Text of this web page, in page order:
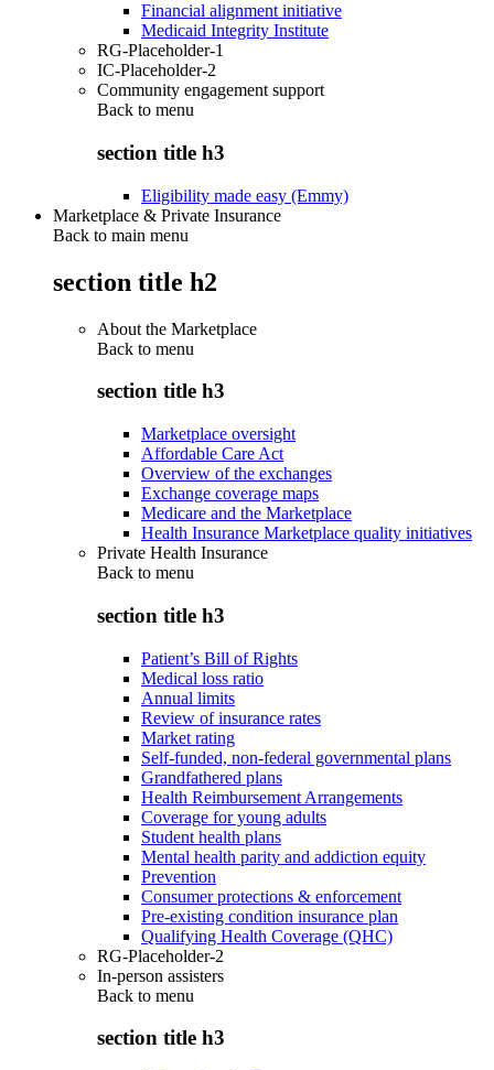
Financial alignment initiative
Medicaid Integrity Institute
RG-Placeholder-1
IC-Placeholder-2
Community engagement support
Back to menu
section title h3
Eligibility made easy (Emmy)
Marketplace & Private Insurance
Back to main menu
section title h2
About the Marketplace
Back to menu
section title h3
Marketplace oversight
Affordable Care Act
Overview of the exchanges
Exchange coverage maps
Medicare and the Marketplace
Health Insurance Marketplace quality initiatives
Private Health Insurance
Back to menu
section title h3
Patient’s Bill of Rights
Medical loss ratio
Annual limits
Review of insurance rates
Market rating
Self-funded, non-federal governmental plans
Grandfathered plans
Health Reimbursement Arrangements
Coverage for young adults
Student health plans
Mental health parity and addiction equity
Prevention
Consumer protections & enforcement
Pre-existing condition insurance plan
Qualifying Health Coverage (QHC)
RG-Placeholder-2
In-person assisters
Back to menu
section title h3